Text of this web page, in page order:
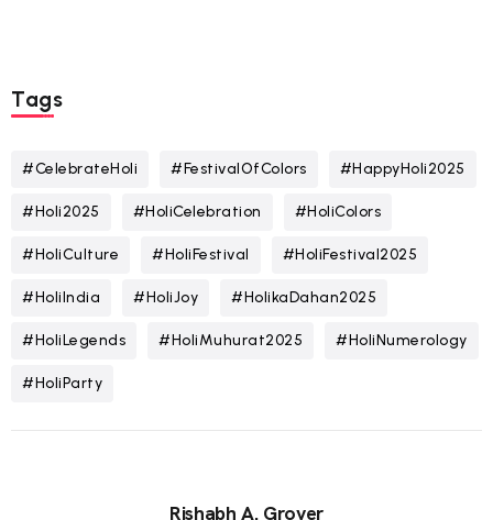
Tags
#CelebrateHoli #FestivalOfColors #HappyHoli2025
#Holi2025 #HoliCelebration #HoliColors
#HoliCulture #HoliFestival #HoliFestival2025
#HoliIndia #HoliJoy #HolikaDahan2025
#HoliLegends #HoliMuhurat2025 #HoliNumerology
#HoliParty
Rishabh A. Grover